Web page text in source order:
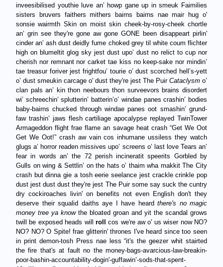
inveesibilised youthie luve an’ howp gane up in smeuk Faimilies
sisters bruvers faithers mithers bairns bairns nae mair hug o'
sonsie wairmth Skin on moist skin cheek-by-rosy-cheek chortle
an’ grin see they're gone aw gone GONE been disappeart pirlin'
cinder an’ ash dust deidly fume choked grey til white coum flichter
high on blumeltit glog sky jest dust upo’ dust no relict to cup nor
cherish nor remnant nor carket tae kiss no keep-sake nor mindin’
tae treasur foriver jest frightfou’ tourie o’ dust scorched hell’s-yett
o’ dust smeukin carcage o' dust they're jest The Puir Cataclysm o’
clan pals an’ kin thon neebours thon surveevors brains disordert
wi’ schreechin’ splutterin’ batterin’o’ windae panes crashin’ bodies
baby-bairns chucked through windae panes oot smashin’ grund-
faw trashin’ jaws flesh cartiliage apocalypse replayed TwinTower
Armageddon flight frae flame an savage heat crash “Get We Oot
Get We Oot!” crash aw vain cos inhumane ussiless they watch
glugs a’ horror readen missives upo’ screens o’ last love Tears an’
fear in words an’ the 72 perish incineratit speerits Gorbled by
Gulls on wing & Settlin’ on the hats o’ thaim wha makkit The City
crash but dinna gie a tosh eerie seelance jest crackle crinkle pop
dust jest dust dust they're jest The Puir some say suck the cuntry
dry cockiroaches livin' on benefits not even English don't they
deserve their squalid daiths aye I have heard there's no magic
money tree ya knowthe bloated groan and yit the scandal grows
twill be exposed heads will roll cos we're aw o' us wiser now NO?
NO? NO? O Spite! frae glitterin' thrones I've heard since too seen
in print demon-tosh Press nae less “it's the geezer whit stairted
the fire that's at fault no the money-bags-avarcious-law-breakin-
poor-bashin-accountability-dogin'-guffawin’-sods-that-spent-